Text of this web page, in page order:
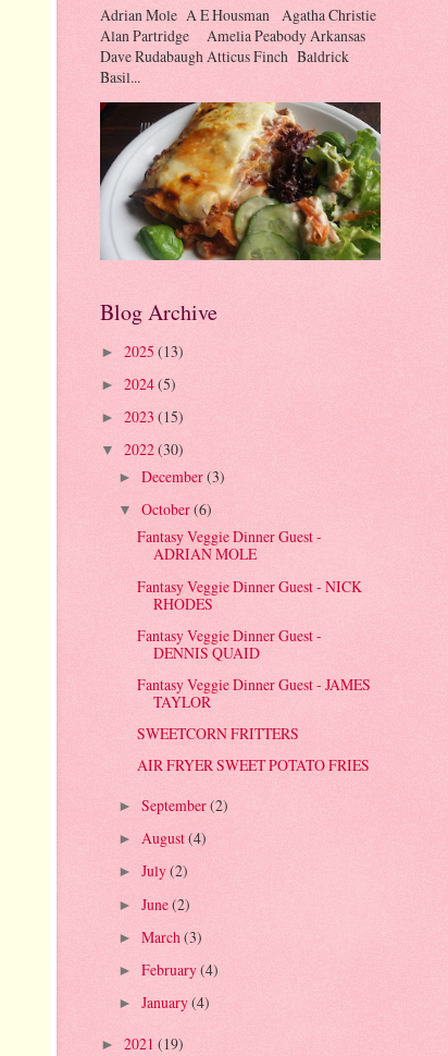
Adrian Mole A E Housman Agatha Christie
Alan Partridge Amelia Peabody Arkansas
Dave Rudabaugh Atticus Finch Baldrick
Basil...
Blog Archive
► 2025 (13)
► 2024(5)
► 2023 (15)
▼ 2022(30)
►December(3)
▼October(6)
Fantasy Veggie Dinner Guest -
ADRIAN MOLE
Fantasy Veggie Dinner Guest - NICK
RHODES
Fantasy Veggie Dinner Guest -
DENNIS QUAID
Fantasy Veggie Dinner Guest - JAMES
TAYLOR
SWEETCORN FRITTERS
AIR FRYER SWEET POTATO FRIES
►September(2)
►August(4)
►July(2)
►June(2)
►March(3)
►February(4)
►January(4)
► 2021 (19)